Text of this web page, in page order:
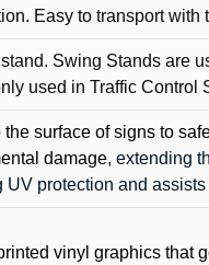
Easy to transport with
Swing Stands are
used in Traffic Control
surface of signs to
damage, extending
protection and
vinyl graphics that